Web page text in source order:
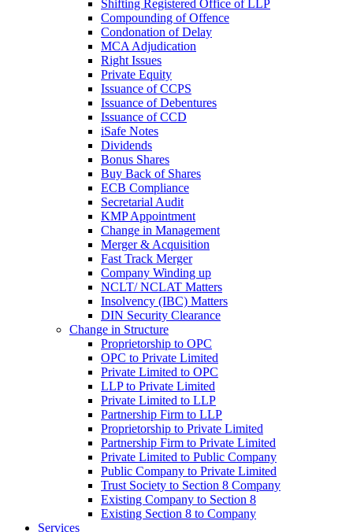
Shifting Registered Office of LLP
Compounding of Offence
Condonation of Delay
MCA Adjudication
Right Issues
Private Equity
Issuance of CCPS
Issuance of Debentures
Issuance of CCD
iSafe Notes
Dividends
Bonus Shares
Buy Back of Shares
ECB Compliance
Secretarial Audit
KMP Appointment
Change in Management
Merger & Acquisition
Fast Track Merger
Company Winding up
NCLT/ NCLAT Matters
Insolvency (IBC) Matters
DIN Security Clearance
Change in Structure
Proprietorship to OPC
OPC to Private Limited
Private Limited to OPC
LLP to Private Limited
Private Limited to LLP
Partnership Firm to LLP
Proprietorship to Private Limited
Partnership Firm to Private Limited
Private Limited to Public Company
Public Company to Private Limited
Trust Society to Section 8 Company
Existing Company to Section 8
Existing Section 8 to Company
Services